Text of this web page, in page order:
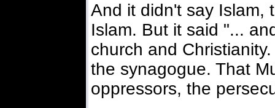
And it didn't say Islam,
Islam. But it said "...
church and
the synagogue. That
oppressors, the